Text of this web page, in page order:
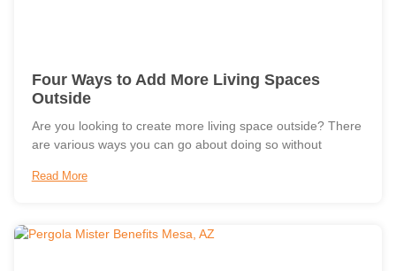
Four Ways to Add More Living Spaces
Outside
Are you looking to create more living space outside? There
are various ways you can go about doing so without
Read More